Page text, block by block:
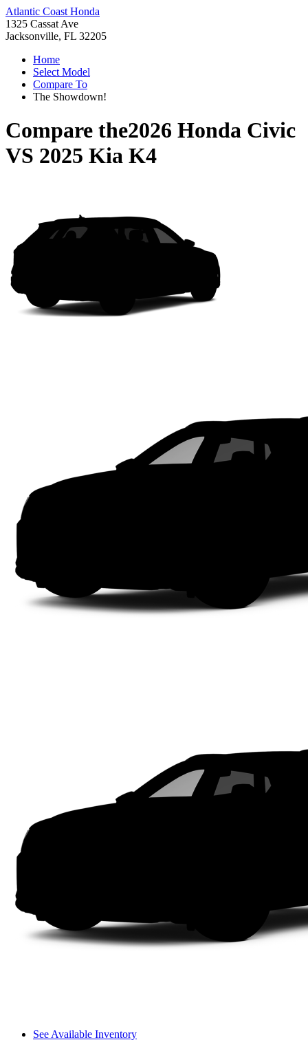
Atlantic Coast Honda
1325 Cassat Ave
Jacksonville, FL 32205
Home
Select Model
Compare To
The Showdown!
Compare the2026 Honda Civic
VS 2025 Kia K4
See Available Inventory